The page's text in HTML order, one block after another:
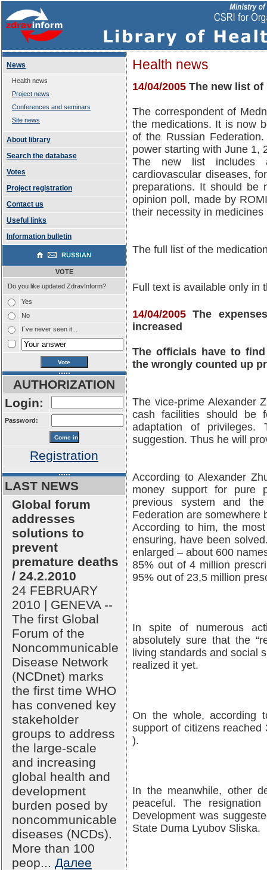
News
Health news
Project news
Conferences and seminars
Site news
About library
Search the database
Votes
Project registration
Contact us
Useful links
Information bulletin
VOTE
Do you like updated ZdravInform?
Yes
No
I`ve never seen it...
AUTHORIZATION
Login:
Password:
Registration
LAST NEWS
Global forum
addresses
solutions to
prevent
premature deaths
/ 24.2.2010
24 FEBRUARY
2010 | GENEVA --
The first Global
Forum of the
Noncommunicable
Disease Network
(NCDnet) marks
the first time WHO
has convened key
stakeholder
groups to address
the large-scale
and increasing
global health and
development
burden posed by
noncommunicable
diseases (NCDs).
More than 100
peop... Далее
Health news
14/04/2005 The new list of
The correspondent of
the medications. It is now
of the Russian
power starting with June 1,
The new list includes
cardiovascular diseases,
preparations. It should be
opinion poll, made by
their necessity in
The full list of the
Full text is available only in
14/04/2005 The
increased
The officials have to
the wrongly counted up
The vice-prime Alexander
cash facilities should be
adaptation of privileges.
suggestion. Thus he will
According to Alexander
money support for pure
previous system and
Federation are somewhere
According to him, the
ensuring, have been
enlarged – about 600
85% out of 4 million
95% out of 23,5 million
In spite of numerous
absolutely sure that the
living standards and social
realized it yet.
On the whole, according
support of citizens
).
In the meanwhile, other
peaceful. The
Development was
State Duma Lyubov Sliska.